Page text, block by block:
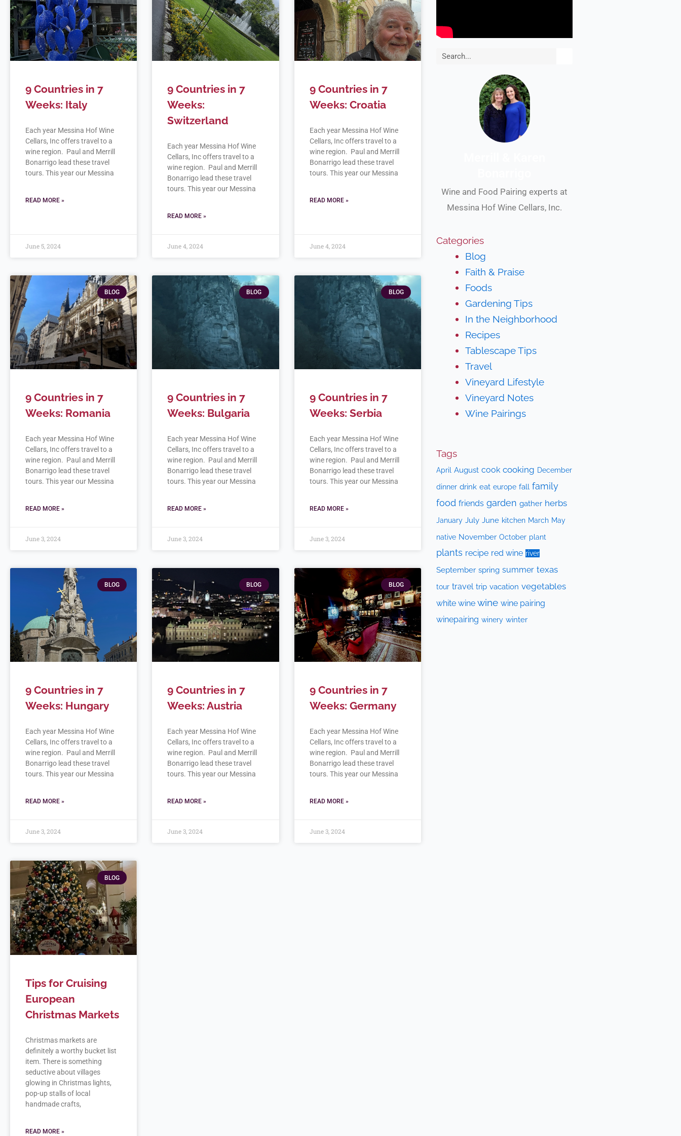
9 Countries in 7
Weeks: Italy
Each year Messina Hof Wine
Cellars, Inc offers travel to a
wine region. Paul and Merrill
Bonarrigo lead these travel
tours. This year our Messina
READ MORE »
June 5, 2024
9 Countries in 7
Weeks:
Switzerland
Each year Messina Hof Wine
Cellars, Inc offers travel to a
wine region. Paul and Merrill
Bonarrigo lead these travel
tours. This year our Messina
READ MORE »
June 4, 2024
9 Countries in 7
Weeks: Croatia
Each year Messina Hof Wine
Cellars, Inc offers travel to a
wine region. Paul and Merrill
Bonarrigo lead these travel
tours. This year our Messina
READ MORE »
June 4, 2024
BLOG
9 Countries in 7
Weeks: Romania
Each year Messina Hof Wine
Cellars, Inc offers travel to a
wine region. Paul and Merrill
Bonarrigo lead these travel
tours. This year our Messina
READ MORE »
June 3, 2024
BLOG
9 Countries in 7
Weeks: Bulgaria
Each year Messina Hof Wine
Cellars, Inc offers travel to a
wine region. Paul and Merrill
Bonarrigo lead these travel
tours. This year our Messina
READ MORE »
June 3, 2024
BLOG
9 Countries in 7
Weeks: Serbia
Each year Messina Hof Wine
Cellars, Inc offers travel to a
wine region. Paul and Merrill
Bonarrigo lead these travel
tours. This year our Messina
READ MORE »
June 3, 2024
BLOG
9 Countries in 7
Weeks: Hungary
Each year Messina Hof Wine
Cellars, Inc offers travel to a
wine region. Paul and Merrill
Bonarrigo lead these travel
tours. This year our Messina
READ MORE »
June 3, 2024
BLOG
9 Countries in 7
Weeks: Austria
Each year Messina Hof Wine
Cellars, Inc offers travel to a
wine region. Paul and Merrill
Bonarrigo lead these travel
tours. This year our Messina
READ MORE »
June 3, 2024
BLOG
9 Countries in 7
Weeks: Germany
Each year Messina Hof Wine
Cellars, Inc offers travel to a
wine region. Paul and Merrill
Bonarrigo lead these travel
tours. This year our Messina
READ MORE »
June 3, 2024
BLOG
Tips for Cruising
European
Christmas Markets
Christmas markets are
definitely a worthy bucket list
item. There is something
seductive about villages
glowing in Christmas lights,
pop-up stalls of local
handmade crafts,
READ MORE »
Search
Wine and Food Pairing experts at
Messina Hof Wine Cellars, Inc.
Categories
Blog
Faith & Praise
Foods
Gardening Tips
In the Neighborhood
Recipes
Tablescape Tips
Travel
Vineyard Lifestyle
Vineyard Notes
Wine Pairings
Tags
April August cook cooking December
dinner drink eat europe fall family
food friends garden gather herbs
January July June kitchen March May
native November October plant
plants recipe red wine river
September spring summer texas
tour travel trip vacation vegetables
white wine wine wine pairing
winepairing winery winter